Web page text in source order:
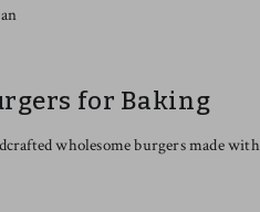
for Baking
wholesome burgers made